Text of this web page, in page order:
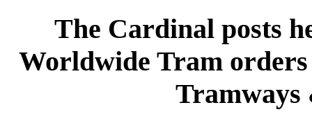
The Cardinal posts
Worldwide Tram